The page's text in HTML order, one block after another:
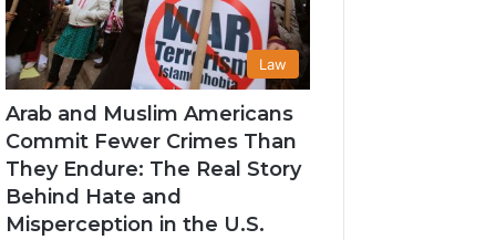
Law
Arab and Muslim Americans
Commit Fewer Crimes Than
They Endure: The Real Story
Behind Hate and
Misperception in the U.S.